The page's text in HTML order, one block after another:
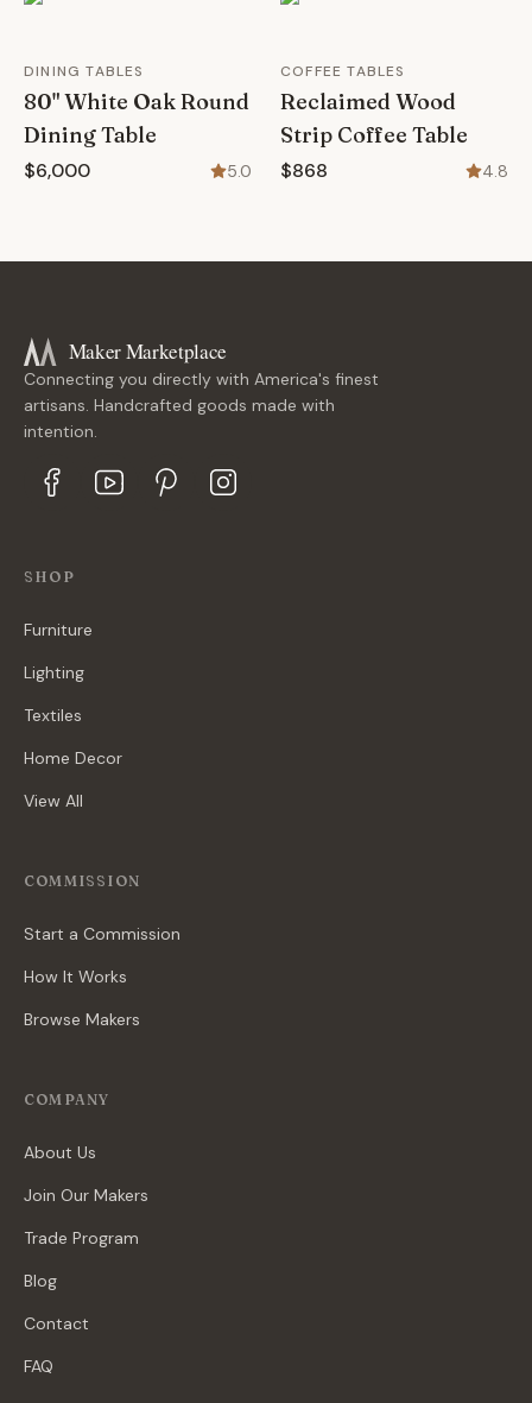
DINING TABLES
80" White Oak Round
Dining Table
$6,000 5.0
COFFEE TABLES
Reclaimed Wood
Strip Coffee Table
$868 4.8
Maker Marketplace
Connecting you directly with America's finest
artisans. Handcrafted goods made with
intention.
SHOP
Furniture
Lighting
Textiles
Home Decor
View All
COMMISSION
Start a Commission
How It Works
Browse Makers
COMPANY
About Us
Join Our Makers
Trade Program
Blog
Contact
FAQ